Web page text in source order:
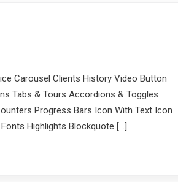
Carousel Clients History Video Button
Tabs & Tours Accordions & Toggles
Progress Bars Icon With Text Icon
Highlights Blockquote […]